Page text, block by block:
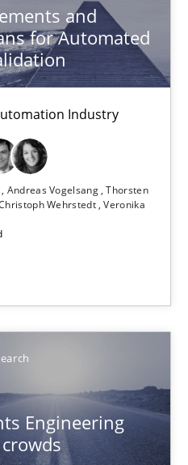
and
for Automated
Industry
Andreas Vogelsang Thorsten
Wehrstedt Veronika
Engineering
based techniques